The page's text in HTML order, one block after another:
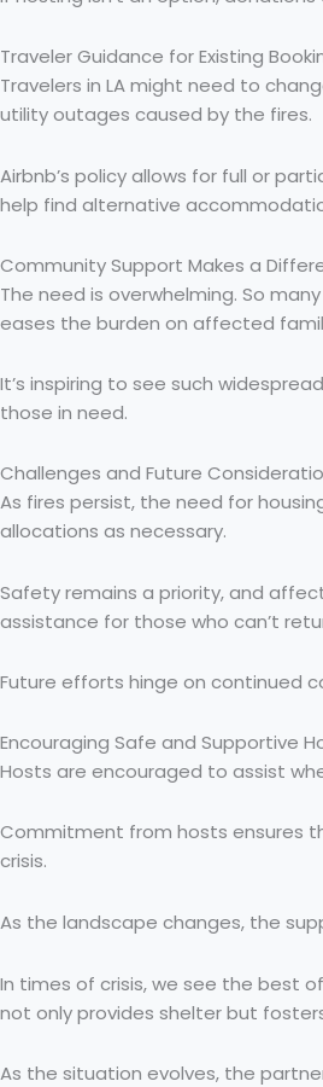
Traveler Guidance for Existing
Travelers in LA might need to
utility outages caused by the fires.
Airbnb’s policy allows for full or
help find alternative
Community Support Makes a
The need is overwhelming. So
eases the burden on affected
It’s inspiring to see such
those in need.
Challenges and Future
As fires persist, the need for
allocations as necessary.
Safety remains a priority, and
assistance for those who can’t
Future efforts hinge on continued
Encouraging Safe and Supportive
Hosts are encouraged to assist
Commitment from hosts ensures
crisis.
As the landscape changes, the
In times of crisis, we see the best
not only provides shelter but
As the situation evolves, the